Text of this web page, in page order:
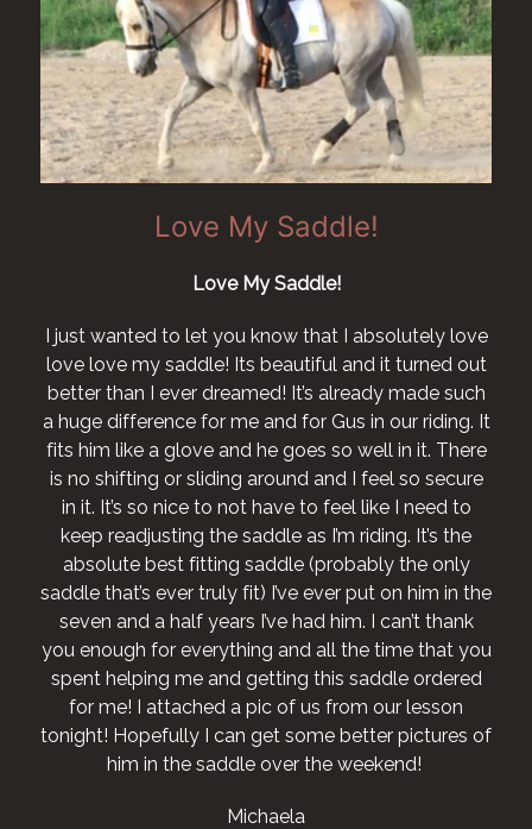
Love My Saddle!
Love My Saddle!
I just wanted to let you know that I absolutely love
love love my saddle! Its beautiful and it turned out
better than I ever dreamed! It’s already made such
a huge difference for me and for Gus in our riding. It
fits him like a glove and he goes so well in it. There
is no shifting or sliding around and I feel so secure
in it. It’s so nice to not have to feel like I need to
keep readjusting the saddle as I’m riding. It’s the
absolute best fitting saddle (probably the only
saddle that’s ever truly fit) I’ve ever put on him in the
seven and a half years I’ve had him. I can’t thank
you enough for everything and all the time that you
spent helping me and getting this saddle ordered
for me! I attached a pic of us from our lesson
tonight! Hopefully I can get some better pictures of
him in the saddle over the weekend!
Michaela